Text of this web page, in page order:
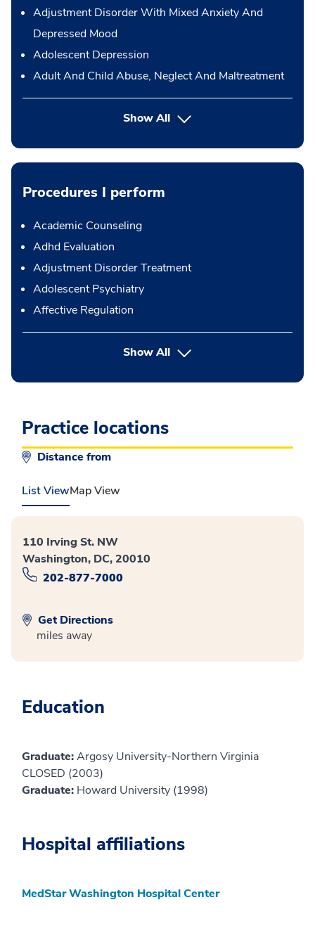
Adjustment Disorder With Mixed Anxiety And
Depressed Mood
Adolescent Depression
Adult And Child Abuse, Neglect And Maltreatment
Show All
Procedures I perform
Academic Counseling
Adhd Evaluation
Adjustment Disorder Treatment
Adolescent Psychiatry
Affective Regulation
Show Allbutton Press enter to expand
Practice locations
Distance from
List ViewMap View
110 Irving St. NW
Washington, DC, 20010
202-877-7000
Get Directions
miles away
Education
Graduate:Argosy University-Northern Virginia
CLOSED (2003)
Graduate: Howard University (1998)
Hospital affiliations
MedStar Washington Hospital Center